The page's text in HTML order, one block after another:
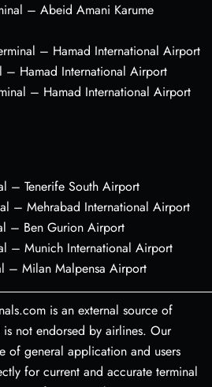
– Abeid Amani Karume
– Hamad International Airport
– Hamad International Airport
– Hamad International Airport
– Tenerife South Airport
– Mehrabad International Airport
– Ben Gurion Airport
– Munich International Airport
– Milan Malpensa Airport
is an external source of
not endorsed by airlines. Our
of general application and users
for current and accurate terminal